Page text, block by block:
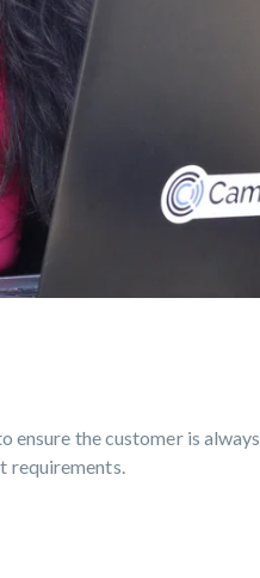
ensure the customer is always
requirements.